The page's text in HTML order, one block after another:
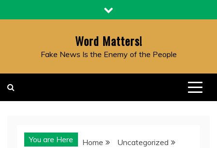
to
Word Matters!
Fake News Is the Enemy of the People
You are Here Home
Uncategorized